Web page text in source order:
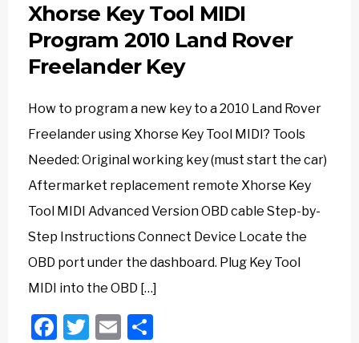
Xhorse Key Tool MIDI
Program 2010 Land Rover
Freelander Key
How to program a new key to a 2010 Land Rover
Freelander using Xhorse Key Tool MIDI? Tools
Needed: Original working key (must start the car)
Aftermarket replacement remote Xhorse Key
Tool MIDI Advanced Version OBD cable Step-by-
Step Instructions Connect Device Locate the
OBD port under the dashboard. Plug Key Tool
MIDI into the OBD […]
Facebook
Twitter
Email